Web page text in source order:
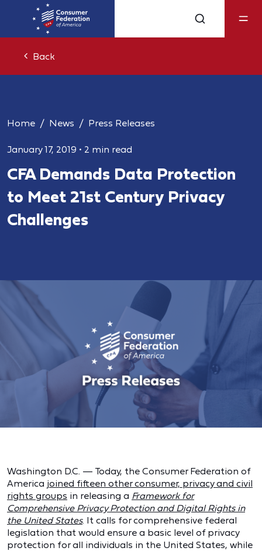
Back
Home News Press Releases
January 17, 2019 • 2 min read
CFA Demands Data Protection
to Meet 21st Century Privacy
Challenges
Washington D.C. — Today, the Consumer Federation of
America joined fifteen other consumer, privacy and civil
rights groups in releasing a Framework for
Comprehensive Privacy Protection and Digital Rights in
the United States. It calls for comprehensive federal
legislation that would ensure a basic level of privacy
protection for all individuals in the United States, while